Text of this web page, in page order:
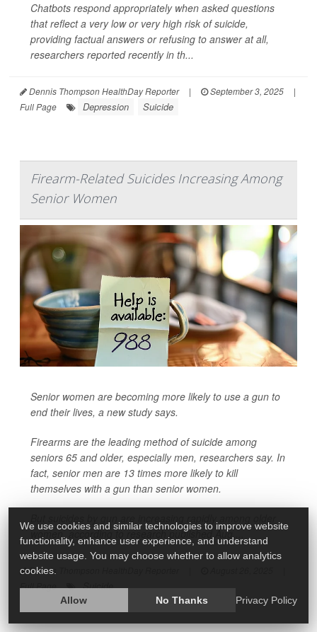
Chatbots respond appropriately when asked questions
that reflect a very low or very high risk of suicide,
providing factual answers or refusing to answer at all,
researchers reported recently in th...
Dennis Thompson HealthDay Reporter | September 3, 2025
|
Full Page
Depression Suicide
Firearm-Related Suicides Increasing Among
Senior Women
Senior women are becoming more likely to use a gun to
end their lives, a new study says.
Firearms are the leading method of suicide among
seniors 65 and older, especially men, researchers say. In
fact, senior men are 13 times more likely to kill
themselves with a gun than senior women.
women, according to research published Aug....
Dennis Thompson HealthDay Reporter
Full Page
Suicide
We use cookies and similar technologies to improve website
functionality, enhance user experience, and understand
website usage. You may choose whether to allow analytics
cookies.
Allow No Thanks Privacy Policy